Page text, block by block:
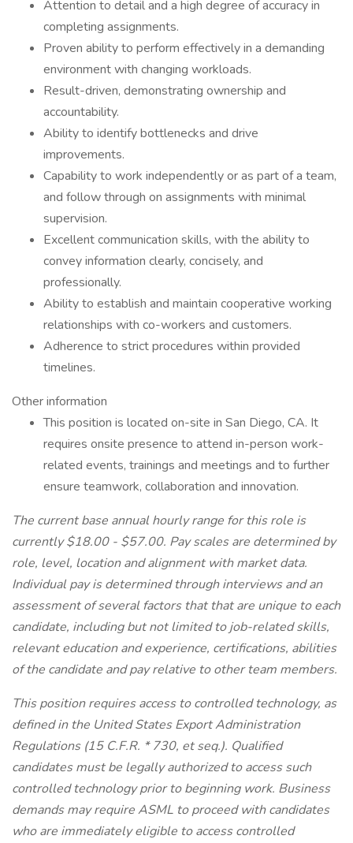
Attention to detail and a high degree of accuracy in
completing assignments.
Proven ability to perform effectively in a demanding
environment with changing workloads.
Result-driven, demonstrating ownership and
accountability.
Ability to identify bottlenecks and drive
improvements.
Capability to work independently or as part of a team,
and follow through on assignments with minimal
supervision.
Excellent communication skills, with the ability to
convey information clearly, concisely, and
professionally.
Ability to establish and maintain cooperative working
relationships with co-workers and customers.
Adherence to strict procedures within provided
timelines.
Other information
This position is located on-site in San Diego, CA. It
requires onsite presence to attend in-person work-
related events, trainings and meetings and to further
ensure teamwork, collaboration and innovation.
The current base annual hourly range for this role is
currently $18.00 - $57.00. Pay scales are determined by
role, level, location and alignment with market data.
Individual pay is determined through interviews and an
assessment of several factors that that are unique to each
candidate, including but not limited to job-related skills,
relevant education and experience, certifications, abilities
of the candidate and pay relative to other team members.
This position requires access to controlled technology, as
defined in the United StatesExport Administration
Regulations (15 C.F.R. * 730, et seq.). Qualified
candidates must be legally authorized to access such
controlled technology prior to beginning work. Business
demands may require ASML to proceed with candidates
who are immediately eligible to access controlled